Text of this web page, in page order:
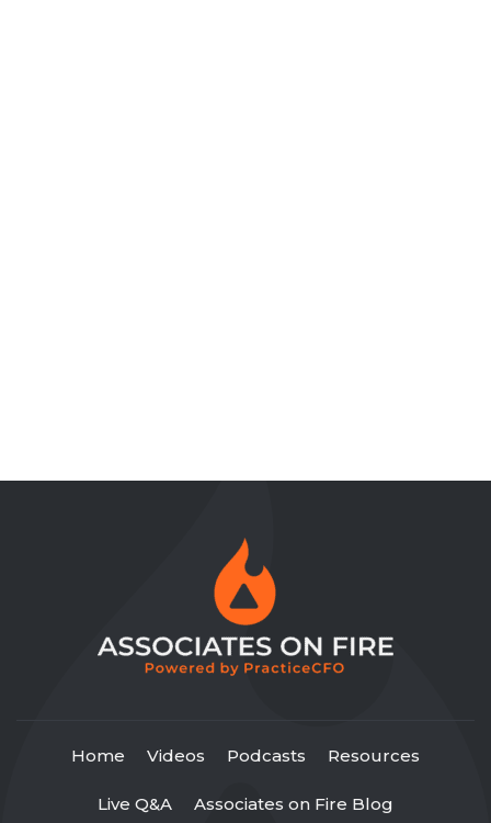
Home Videos Podcasts Resources
Live Q&A Associates on Fire Blog